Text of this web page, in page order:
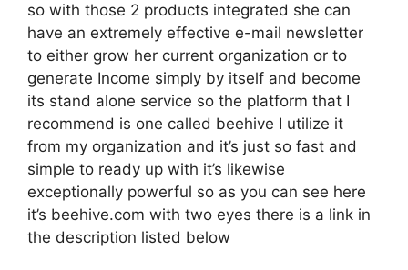
so with those 2 products integrated she can
have an extremely effective e-mail newsletter
to either grow her current organization or to
generate Income simply by itself and become
its stand alone service so the platform that I
recommend is one called beehive I utilize it
from my organization and it’s just so fast and
simple to ready up with it’s likewise
exceptionally powerful so as you can see here
it’s beehive.com with two eyes there is a link in
the description listed below